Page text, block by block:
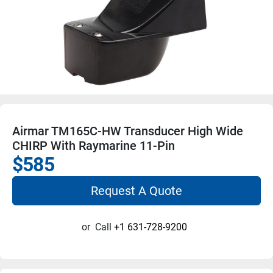
Airmar TM165C-HW Transducer High Wide
CHIRP With Raymarine 11-Pin
$585
Request A Quote
or Call +1 631-728-9200